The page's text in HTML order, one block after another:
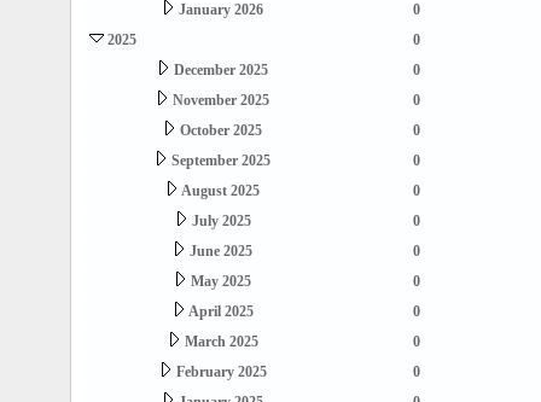
January 2026
0
2025
0
December 2025
0
November 2025
0
October 2025
0
September 2025
0
August 2025
0
July 2025
0
June 2025
0
May 2025
0
April 2025
0
March 2025
0
February 2025
0